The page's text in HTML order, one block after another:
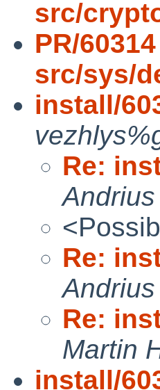
src/
PR/
src/sys/
install/
Re:
Re:
Re:
Martin
install/